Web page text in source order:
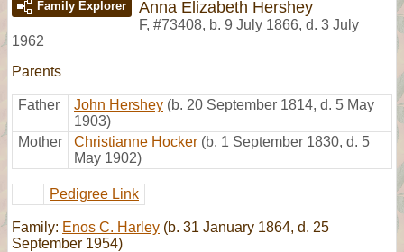
Family Explorer Anna Elizabeth Hershey
F, #73408, b. 9 July 1866, d. 3 July
1962
Parents
Father John Hershey (b. 20 September 1814, d. 5 May
1903)
Mother
Christianne Hocker (b. 1 September 1830, d. 5
May 1902)
Pedigree Link
Family: Enos C. Harley (b. 31 January 1864, d. 25
September 1954)